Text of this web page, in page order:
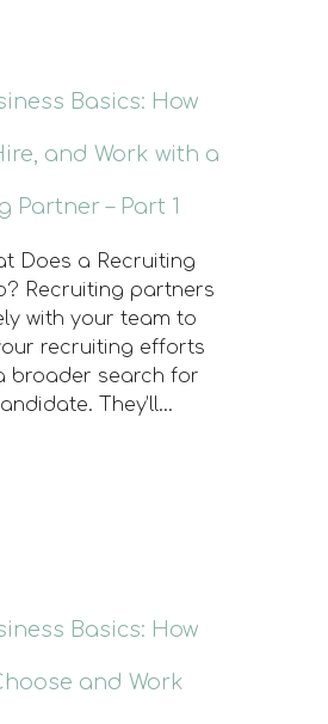
Basics: How
and Work with a
Partner – Part 1
Does a Recruiting
Recruiting partners
with your team to
recruiting efforts
broader search for
They’ll…
Basics: How
and Work